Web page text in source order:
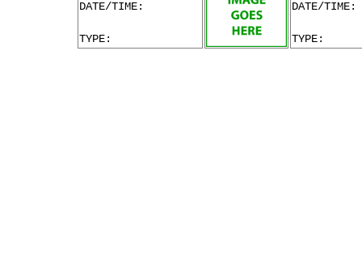
DATE/TIME:
TYPE:
DATE/TIME:
TYPE: